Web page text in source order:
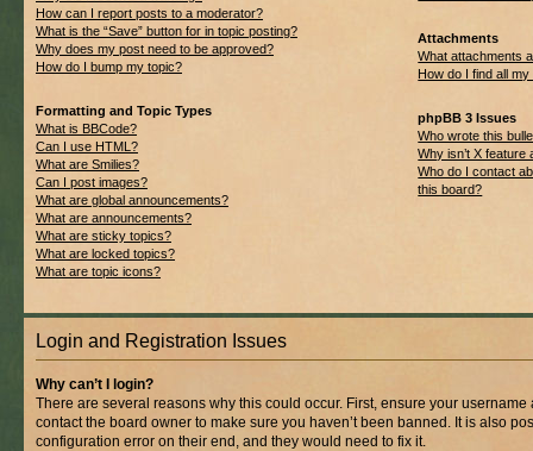
How can I report posts to a moderator?
What is the “Save” button for in topic posting?
Why does my post need to be approved?
How do I bump my topic?
Formatting and Topic Types
What is BBCode?
Can I use HTML?
What are Smilies?
Can I post images?
What are global announcements?
What are announcements?
What are sticky topics?
What are locked topics?
What are topic icons?
Attachments
What attachments
How do I find all
phpBB 3 Issues
Who wrote this
Why isn’t X feature
Who do I contact
this board?
Login and Registration Issues
Why can’t I login?
There are several reasons why this could occur. First, ensure your
contact the board owner to make sure you haven’t been banned. It is also
configuration error on their end, and they would need to fix it.